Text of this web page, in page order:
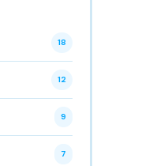
18
12
9
7